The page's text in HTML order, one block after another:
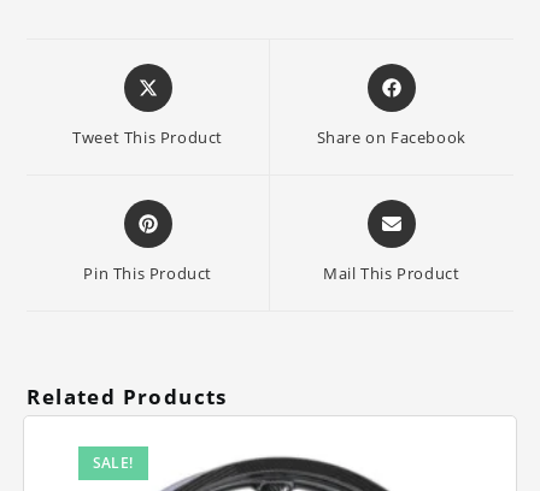
Opens
in
new
Tweet This Product
Opens
in
new
Share on Facebook
Opens
in
new
Pin This Product
Opens
in
new
Mail This Product
Related Products
SALE!